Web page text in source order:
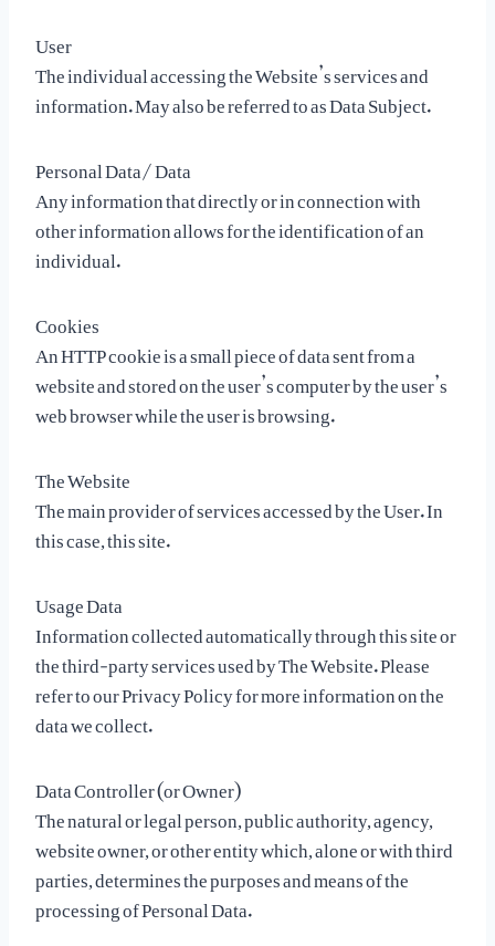
User
The individual accessing the Website’s services and
information. May also be referred to as Data Subject.
Personal Data/ Data
Any information that directly or in connection with
other information allows for the identification of an
individual.
Cookies
An HTTP cookie is a small piece of data sent from a
website and stored on the user’s computer by the user’s
web browser while the user is browsing.
The Website
The main provider of services accessed by the User. In
this case, this site.
Usage Data
Information collected automatically through this site or
the third-party services used by The Website. Please
refer to our Privacy Policy for more information on the
data we collect.
Data Controller (or Owner)
The natural or legal person, public authority, agency,
website owner, or other entity which, alone or with third
parties, determines the purposes and means of the
processing of Personal Data.